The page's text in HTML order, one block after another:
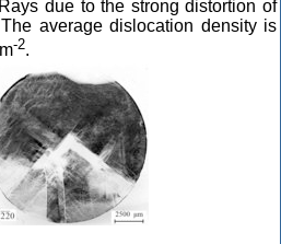
due to the strong distortion of
average dislocation density is
-2.